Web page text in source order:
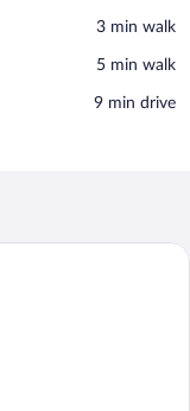
‪3 min walk‬
‪5 min walk‬
‪9 min drive‬
with two beds, a wooden